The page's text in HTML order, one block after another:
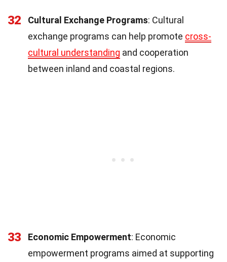
32 Cultural Exchange Programs: Cultural
exchange programs can help promote cross-
cultural understanding and cooperation
between inland and coastal regions.
33 Economic Empowerment: Economic
empowerment programs aimed at supporting